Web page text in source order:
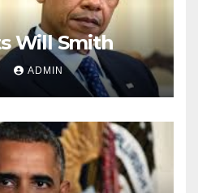
Will Smith
ADMIN